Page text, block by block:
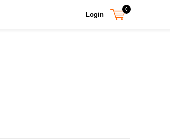
Login
0